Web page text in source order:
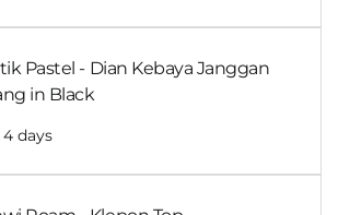
Pastel - Dian Kebaya Janggan
in Black